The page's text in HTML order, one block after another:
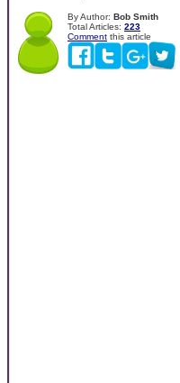
By Author: Bob Smith
Total Articles: 223
Comment this article